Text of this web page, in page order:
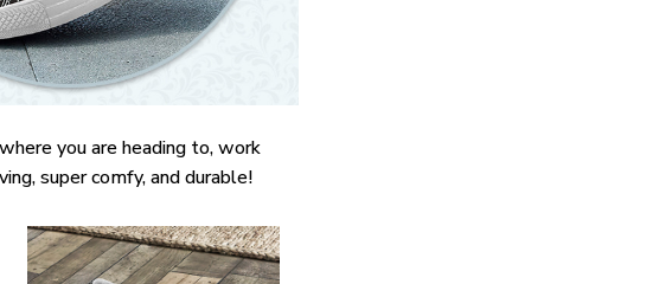
you are heading to, work
super comfy, and durable!